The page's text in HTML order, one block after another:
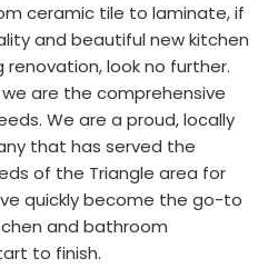
ceramic tile to laminate, if
and beautiful new kitchen
look no further.
we are the comprehensive
We are a proud, locally
that has served the
of the Triangle area for
quickly become the go-to
and bathroom
to finish.